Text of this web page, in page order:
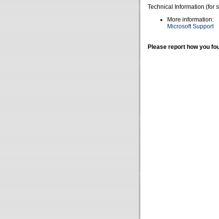
Technical Information (for
More information:
Microsoft Support
Please report how you